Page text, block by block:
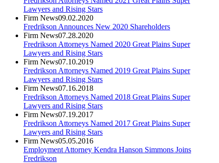
Lawyers and Rising Stars
Firm News09.02.2020
Fredrikson Announces New 2020 Shareholders
Firm News07.28.2020
Fredrikson Attorneys Named 2020 Great Plains Super
Lawyers and Rising Stars
Firm News07.10.2019
Fredrikson Attorneys Named 2019 Great Plains Super
Lawyers and Rising Stars
Firm News07.16.2018
Fredrikson Attorneys Named 2018 Great Plains Super
Lawyers and Rising Stars
Firm News07.19.2017
Fredrikson Attorneys Named 2017 Great Plains Super
Lawyers and Rising Stars
Firm News05.05.2016
Employment Attorney Kendra Hanson Simmons Joins
Fredrikson